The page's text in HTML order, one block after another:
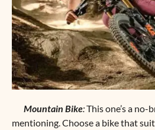
Mountain Bike:This one’s a no-
mentioning. Choose a bike that